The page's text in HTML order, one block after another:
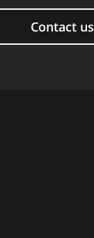
Contact us